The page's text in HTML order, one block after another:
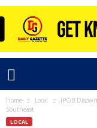
Home Local
IPOB
Southeast
LOCAL